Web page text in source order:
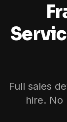
Full sales
hire. No